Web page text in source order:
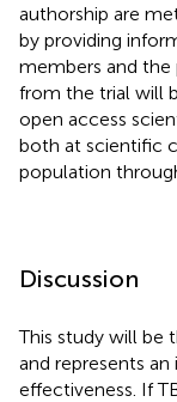
authorship are
by providing
members and the
from the trial will
open access
both at scientific
population
Discussion
This study will be
and represents
effectiveness. If